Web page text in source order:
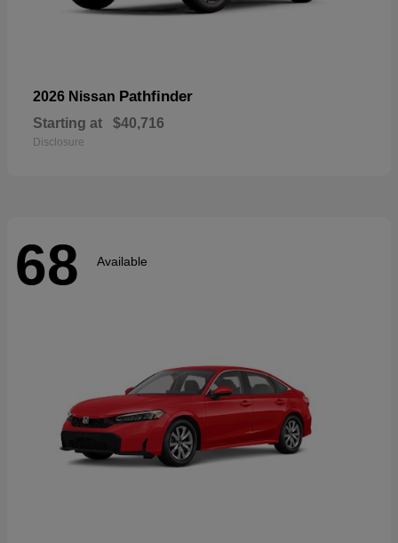
2026 Nissan Pathfinder
Starting at $40,716
Disclosure
68 Available